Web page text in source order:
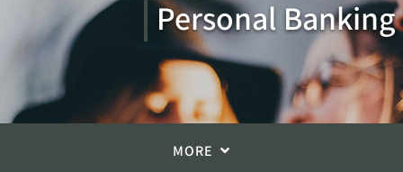
Personal Banking
MORE